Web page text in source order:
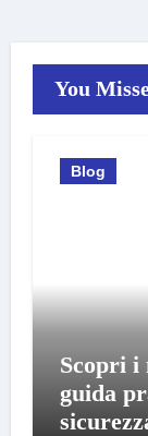
You
Blog
Scopri i
guida